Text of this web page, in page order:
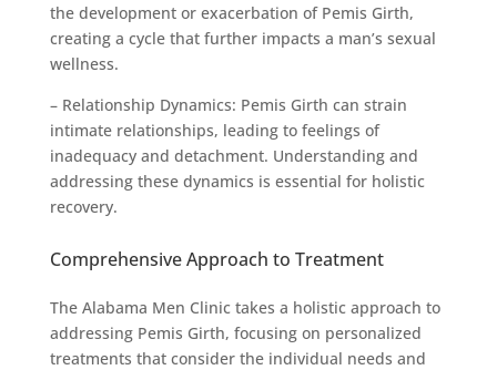
the development or exacerbation of Pemis Girth,
creating a cycle that further impacts a man’s sexual
wellness.
– Relationship Dynamics: Pemis Girth can strain
intimate relationships, leading to feelings of
inadequacy and detachment. Understanding and
addressing these dynamics is essential for holistic
recovery.
Comprehensive Approach to Treatment
The Alabama Men Clinic takes a holistic approach to
addressing Pemis Girth, focusing on personalized
treatments that consider the individual needs and